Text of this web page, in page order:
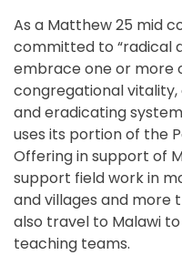
As a Matthew 25 mid
committed to “radical
embrace one or more
congregational
and eradicating
uses its portion of the
Offering in support of
support field work in
and villages and more
also travel to Malawi
teaching teams.